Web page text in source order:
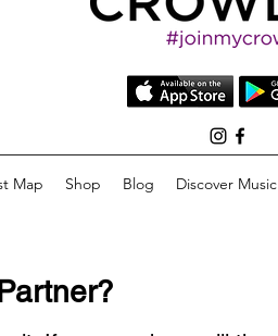
Map Shop Blog Discover Music